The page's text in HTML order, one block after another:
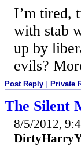
I’m tired,
with stab
up by
evils?
Post Reply Private
The Silent
8/5/2012,